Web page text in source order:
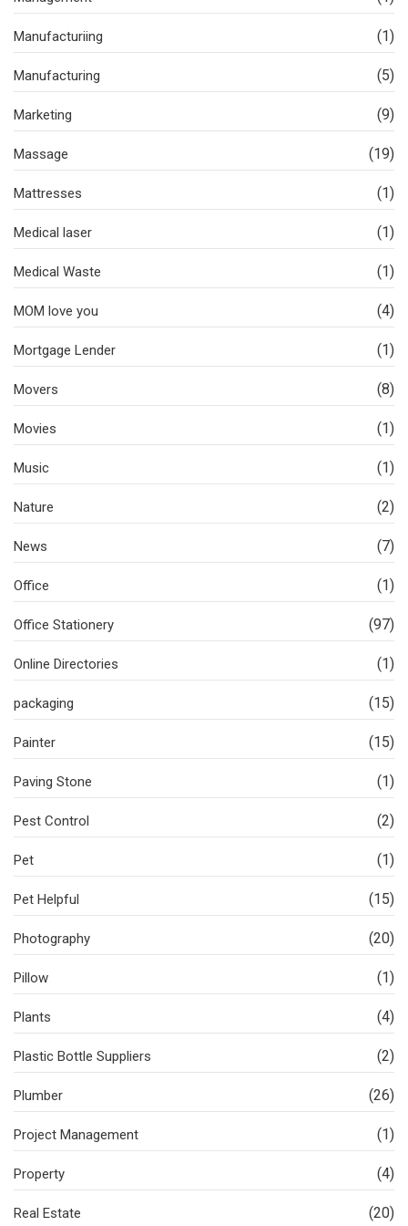
Manufacturiing (1)
Manufacturing (5)
Marketing (9)
Massage (19)
Mattresses (1)
Medical laser (1)
Medical Waste (1)
MOM love you (4)
Mortgage Lender (1)
Movers (8)
Movies (1)
Music (1)
Nature (2)
News (7)
Office (1)
Office Stationery (97)
Online Directories (1)
packaging (15)
Painter (15)
Paving Stone (1)
Pest Control (2)
Pet (1)
Pet Helpful (15)
Photography (20)
Pillow (1)
Plants (4)
Plastic Bottle Suppliers (2)
Plumber (26)
Project Management (1)
Property (4)
Real Estate (20)